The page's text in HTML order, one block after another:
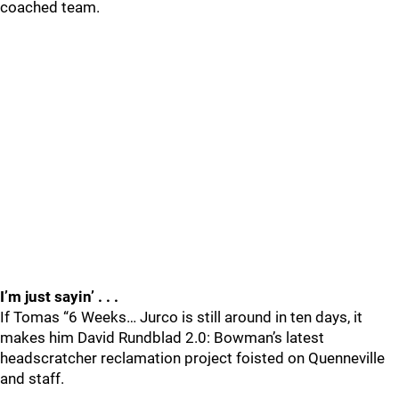
coached team.
I’m just sayin’ . . .
If Tomas “6 Weeks… Jurco is still around in ten days, it
makes him David Rundblad 2.0: Bowman’s latest
headscratcher reclamation project foisted on Quenneville
and staff.